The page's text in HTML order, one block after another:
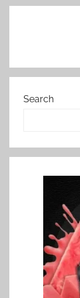
Search